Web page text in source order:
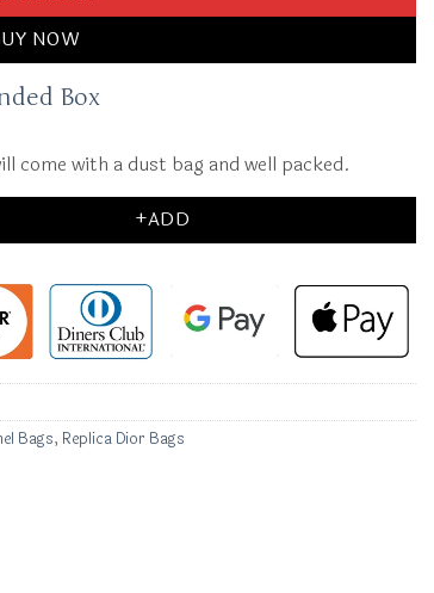
NOW
Box
come with a dust bag and well packed.
+ADD
Bags, Replica Dior Bags